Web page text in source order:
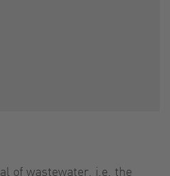
of wastewater, i.e. the